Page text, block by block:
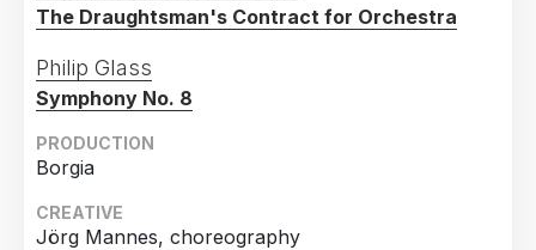
The Draughtsman's Contract for Orchestra
Philip Glass
Symphony No. 8
PRODUCTION
Borgia
CREATIVE
Jörg Mannes, choreography